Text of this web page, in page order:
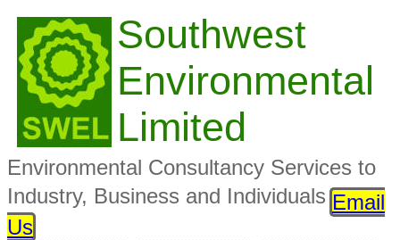
Southwest
Environmental
Limited
Environmental Consultancy Services to
Industry, Business and Individuals Email
Us